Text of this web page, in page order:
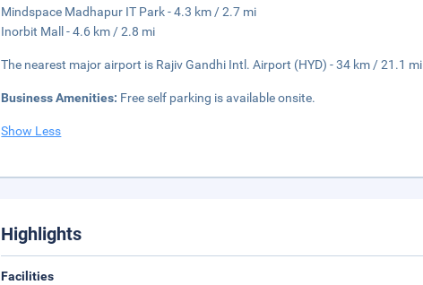
Mindspace Madhapur IT Park - 4.3 km / 2.7 mi
Inorbit Mall - 4.6 km / 2.8 mi
The nearest major airport is Rajiv Gandhi Intl. Airport (HYD) - 34 km / 21.1 mi
Business Amenities: Free self parking is available onsite.
Show Less
Highlights
Facilities